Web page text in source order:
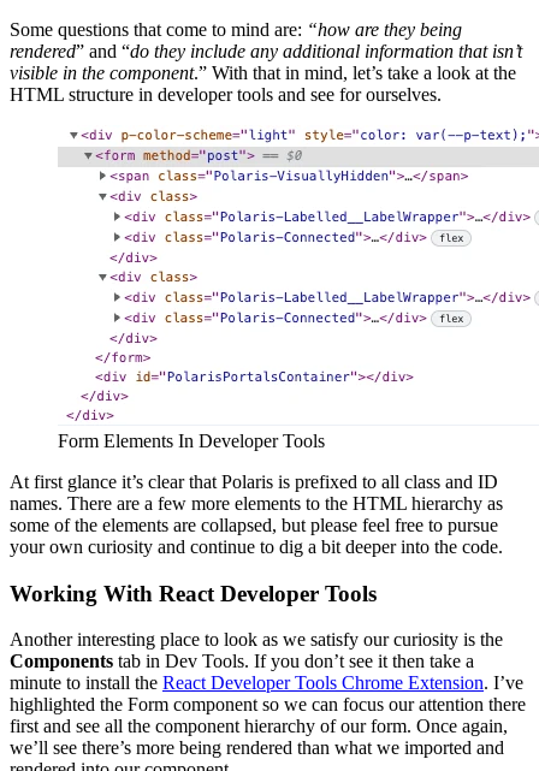
Some questions that come to mind are: “how are they being
rendered” and “do they include any additional information that isn’t
visible in the component.” With that in mind, let’s take a look at the
HTML structure in developer tools and see for ourselves.
Form Elements In Developer Tools
At first glance it’s clear that Polaris is prefixed to all class and ID
names. There are a few more elements to the HTML hierarchy as
some of the elements are collapsed, but please feel free to pursue
your own curiosity and continue to dig a bit deeper into the code.
Working With React Developer Tools
Another interesting place to look as we satisfy our curiosity is the
Components tab in Dev Tools. If you don’t see it then take a
minute to install the React Developer Tools Chrome Extension. I’ve
highlighted the Form component so we can focus our attention there
first and see all the component hierarchy of our form. Once again,
we’ll see there’s more being rendered than what we imported and